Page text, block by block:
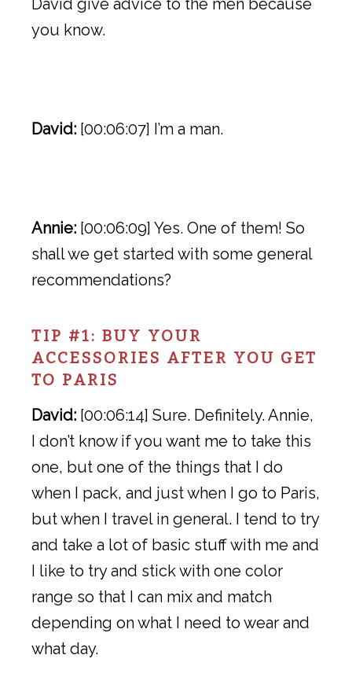
David give advice to the men because
you know.
David: [00:06:07] I’m a man.
Annie: [00:06:09] Yes. One of them! So
shall we get started with some general
recommendations?
TIP #1: BUY YOUR
ACCESSORIES AFTER YOU GET
TO PARIS
David: [00:06:14] Sure. Definitely. Annie,
I don’t know if you want me to take this
one, but one of the things that I do
when I pack, and just when I go to Paris,
but when I travel in general. I tend to try
and take a lot of basic stuff with me and
I like to try and stick with one color
range so that I can mix and match
depending on what I need to wear and
what day.